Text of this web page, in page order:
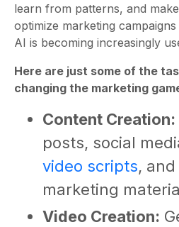
learn from patterns, and
optimize marketing
AI is becoming increasingly
Here are just some of the
changing the marketing
Content Creation:
posts, social
video scripts,
marketing
Video Creation: